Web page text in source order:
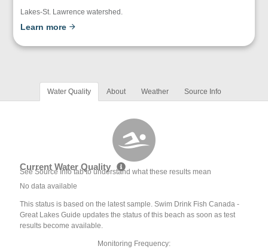
Lakes-St. Lawrence watershed.
Learn more
Water Quality About Weather Source Info
Current Water Quality
See Source Info tab to understand what these results mean
No data available
This status is based on the latest sample. Swim Drink Fish Canada -
Great Lakes Guide updates the status of this beach as soon as test
results become available.
Monitoring Frequency: